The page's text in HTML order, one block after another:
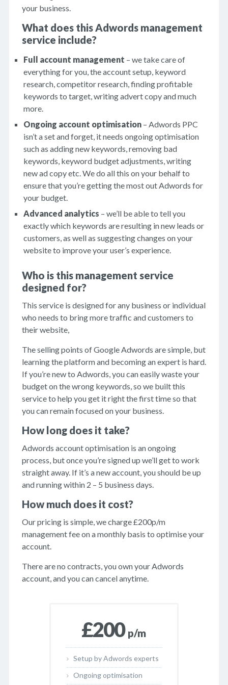
your business.
What does this Adwords management
service include?
Full account management – we take care of
everything for you, the account setup, keyword
research, competitor research, finding profitable
keywords to target, writing advert copy and much
more.
Ongoing account optimisation – Adwords PPC
isn’t a set and forget, it needs ongoing optimisation
such as adding new keywords, removing bad
keywords, keyword budget adjustments, writing
new ad copy etc. We do all this on your behalf to
ensure that you’re getting the most out Adwords for
your budget.
Advanced analytics – we’ll be able to tell you
exactly which keywords are resulting in new leads or
customers, as well as suggesting changes on your
website to improve your user’s experience.
Who is this management service
designed for?
This service is designed for any business or individual
who needs to bring more traffic and customers to
their website,
The selling points of Google Adwords are simple, but
learning the platform and becoming an expert is hard.
If you’re new to Adwords, you can easily waste your
budget on the wrong keywords, so we built this
service to help you get it right the first time so that
you can remain focused on your business.
How long does it take?
Adwords account optimisation is an ongoing
process, but once you’re signed up we’ll get to work
straight away. If it’s a new account, you should be up
and running within 2 – 5 business days.
How much does it cost?
Our pricing is simple, we charge £200p/m
management fee on a monthly basis to optimise your
account.
There are no contracts, you own your Adwords
account, and you can cancel anytime.
£200 p/m
Setup by Adwords experts
Ongoing optimisation